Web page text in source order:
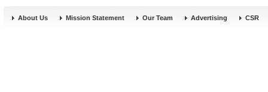
About Us Mission Statement Our Team Advertising CSR